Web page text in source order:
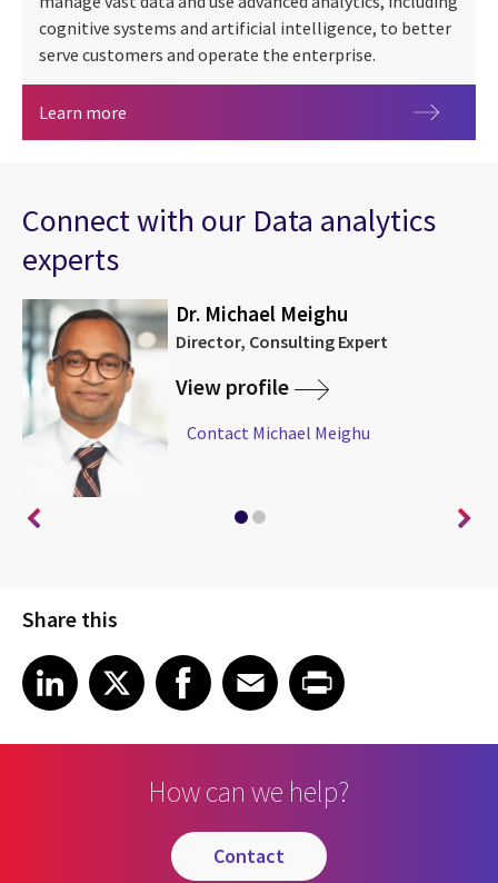
cognitive systems and artificial intelligence, to better
serve customers and operate the enterprise.
Learn more
Connect with our Data analytics
experts
Dr. Michael Meighu
Director, Consulting Expert
View profile
Contact Michael Meighu
Share this
Share article on LinkedIn
LinkedIn
Share article on XShare article on Facebook
Facebook
Share article on Email
EmailShare article on Print
How can we help?
contact